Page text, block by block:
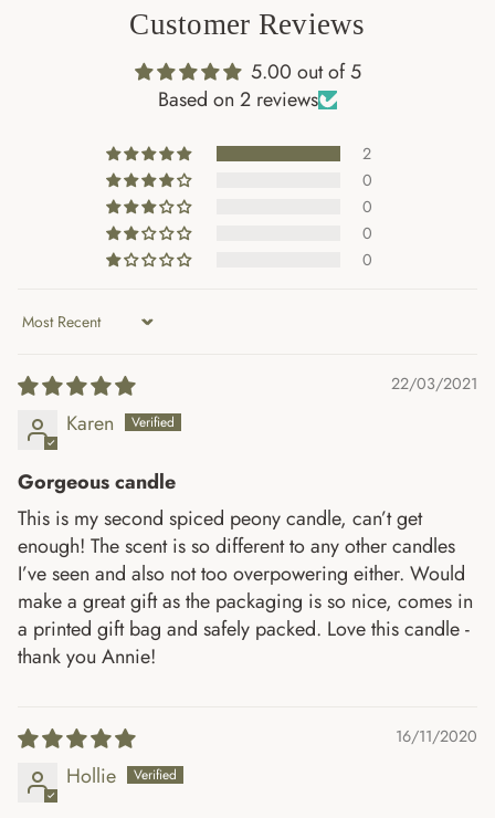
Customer Reviews
5.00 out of 5
Based on 2 reviews
2
0
0
0
0
Sort by
22/03/2021
Karen
Gorgeous candle
This is my second spiced peony candle, can’t get
enough! The scent is so different to any other candles
I’ve seen and also not too overpowering either. Would
make a great gift as the packaging is so nice, comes in
a printed gift bag and safely packed. Love this candle -
thank you Annie!
16/11/2020
Hollie
Join the Mailing List